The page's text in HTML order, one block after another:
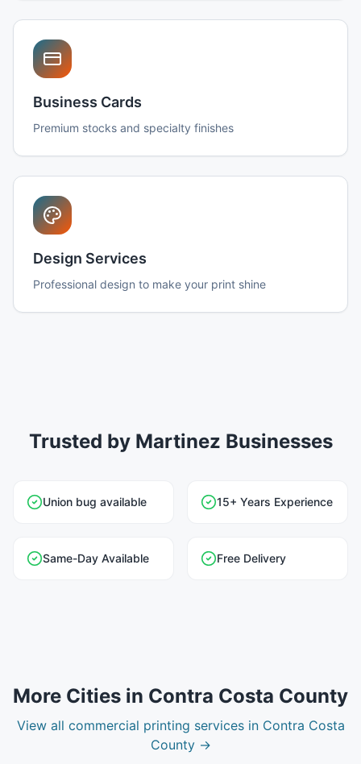
Business Cards
Premium stocks and specialty finishes
Design Services
Professional design to make your print shine
Trusted by Martinez Businesses
Union bug available 15+ Years Experience
Same-Day Available Free Delivery
More Cities in Contra Costa County
View all commercial printing services in Contra Costa
County→